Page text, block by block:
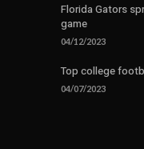
Florida Gators
game
04/12/2023
Top college
04/07/2023